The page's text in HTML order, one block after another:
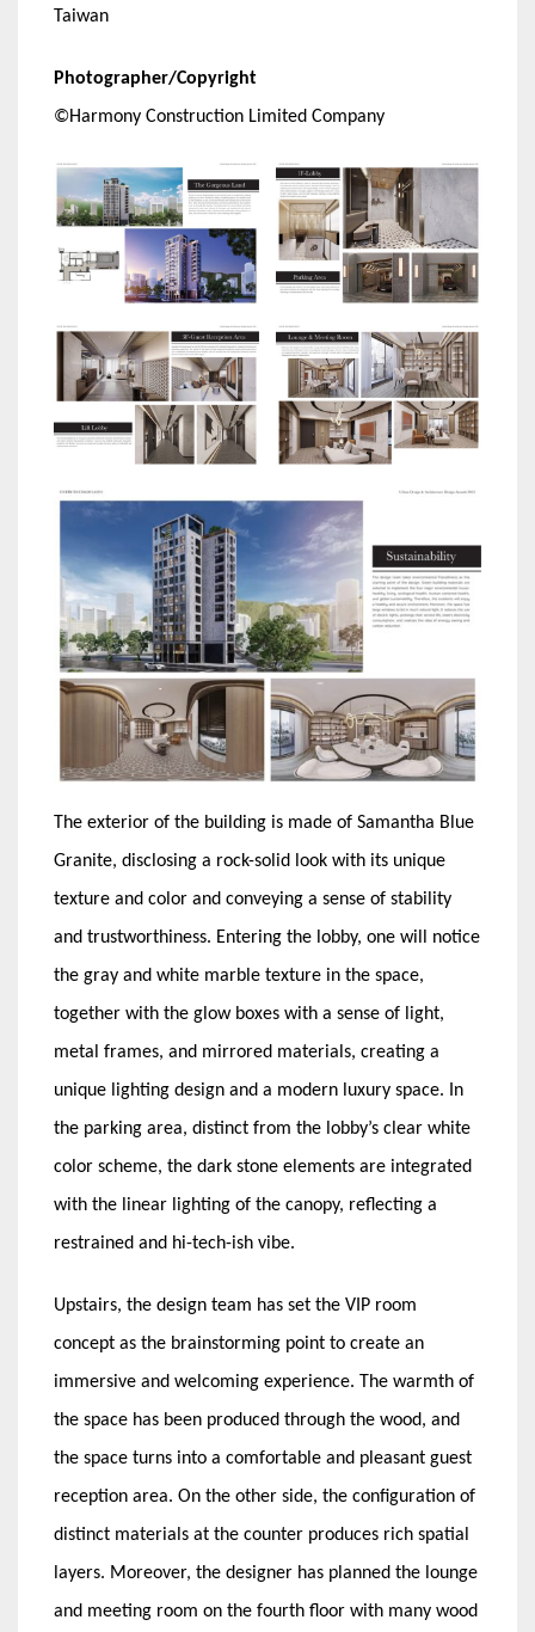
Taiwan
Photographer/Copyright
©Harmony Construction Limited Company
The exterior of the building is made of Samantha Blue
Granite, disclosing a rock-solid look with its unique
texture and color and conveying a sense of stability
and trustworthiness. Entering the lobby, one will notice
the gray and white marble texture in the space,
together with the glow boxes with a sense of light,
metal frames, and mirrored materials, creating a
unique lighting design and a modern luxury space. In
the parking area, distinct from the lobby’s clear white
color scheme, the dark stone elements are integrated
with the linear lighting of the canopy, reflecting a
restrained and hi-tech-ish vibe.
Upstairs, the design team has set the VIP room
concept as the brainstorming point to create an
immersive and welcoming experience. The warmth of
the space has been produced through the wood, and
the space turns into a comfortable and pleasant guest
reception area. On the other side, the configuration of
distinct materials at the counter produces rich spatial
layers. Moreover, the designer has planned the lounge
and meeting room on the fourth floor with many wood